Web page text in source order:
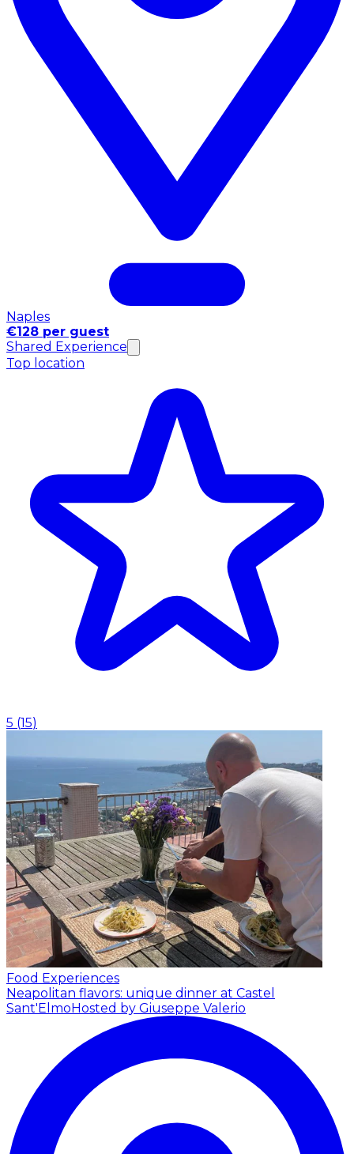
Naples
€128 per guest
Shared Experience
Top location
5 (15)
Food Experiences
Neapolitan flavors: unique dinner at Castel
Sant'Elmo Hosted by Giuseppe Valerio